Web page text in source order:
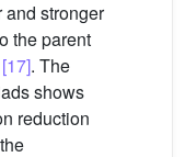
stronger
the parent
[17]. The
shows
reduction